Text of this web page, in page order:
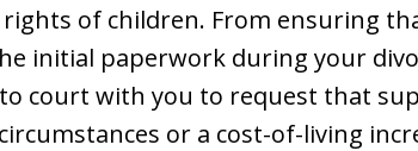
of children. From ensuring
initial paperwork during your
court with you to request that
or a cost-of-living